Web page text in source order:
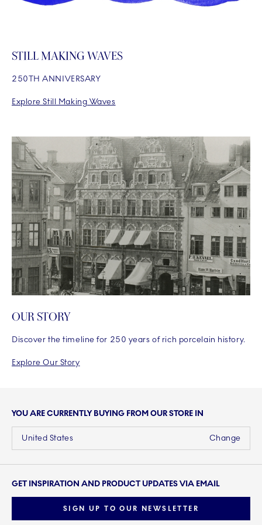
STILL MAKING WAVES
250TH ANNIVERSARY
Explore Still Making Waves
OUR STORY
Discover the timeline for 250 years of rich porcelain history.
Explore Our Story
YOU ARE CURRENTLY BUYING FROM OUR STORE IN
Change
United States
GET INSPIRATION AND PRODUCT UPDATES VIA EMAIL
SIGN UP TO OUR NEWSLETTER